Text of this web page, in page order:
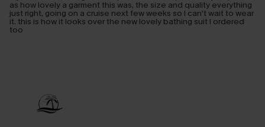
as how lovely a garment this was, the size and quality everything
just right, going on a cruise next few weeks so I can’t wait to wear
it. this is how it looks over the new lovely bathing suit I ordered
too